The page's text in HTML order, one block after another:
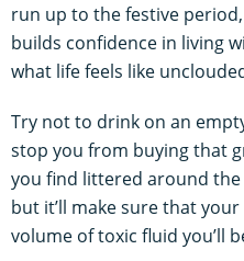
run up to the festive
builds confidence in living
what life feels like
Try not to drink on an
stop you from buying that
you find littered around
but it’ll make sure that
volume of toxic fluid you’ll